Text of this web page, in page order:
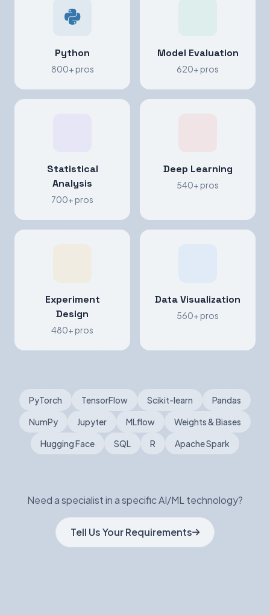
Python
800+ pros
Model Evaluation
620+ pros
Statistical
Analysis
700+ pros
Deep Learning
540+ pros
Experiment
Design
480+ pros
Data Visualization
560+ pros
PyTorch TensorFlow Scikit-learn
Pandas
NumPy
Jupyter MLflow
Weights & Biases
Hugging Face
SQL R Apache Spark
Need a specialist in a specific AI/ML technology?
Tell Us Your Requirements